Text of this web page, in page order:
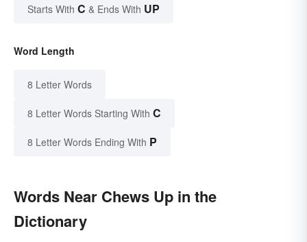
Starts With C & Ends With UP
Word Length
8 Letter Words
8 Letter Words Starting With C
8 Letter Words Ending With P
Words Near Chews Up in the
Dictionary